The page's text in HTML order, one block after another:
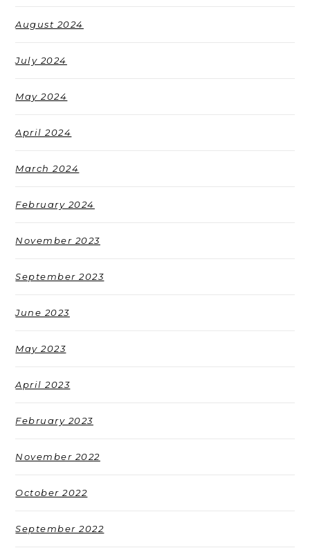
August 2024
July 2024
May 2024
April 2024
March 2024
February 2024
November 2023
September 2023
June 2023
May 2023
April 2023
February 2023
November 2022
October 2022
September 2022